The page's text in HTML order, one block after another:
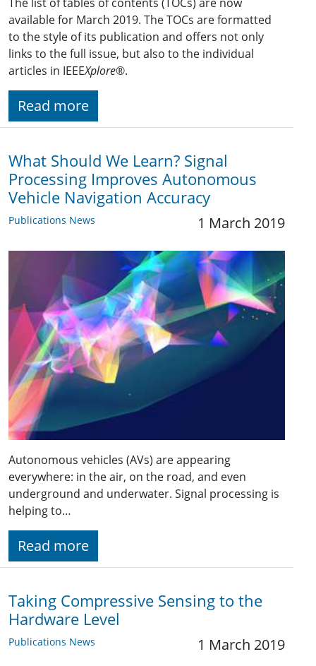
available for March 2019. The TOCs are formatted
to the style of its publication and offers not only
links to the full issue, but also to the individual
articles in IEEEXplore®.
Read more
What Should We Learn? Signal
Processing Improves Autonomous
Vehicle Navigation Accuracy
Publications News 1 March 2019
Autonomous vehicles (AVs) are appearing
everywhere: in the air, on the road, and even
underground and underwater. Signal processing is
helping to…
Read more
Taking Compressive Sensing to the
Hardware Level
Publications News 1 March 2019